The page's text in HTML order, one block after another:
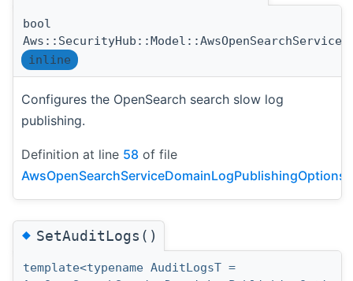
bool
inline
Configures the OpenSearch search slow log
publishing.
Definition at line 58 of file
◆SetAuditLogs()
template<typename AuditLogsT =